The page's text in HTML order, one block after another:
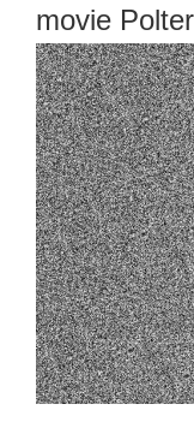
movie